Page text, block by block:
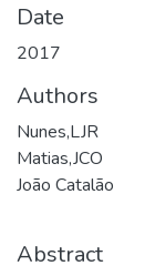
Date
2017
Authors
Nunes,LJR
Matias,JCO
João Catalão
Abstract